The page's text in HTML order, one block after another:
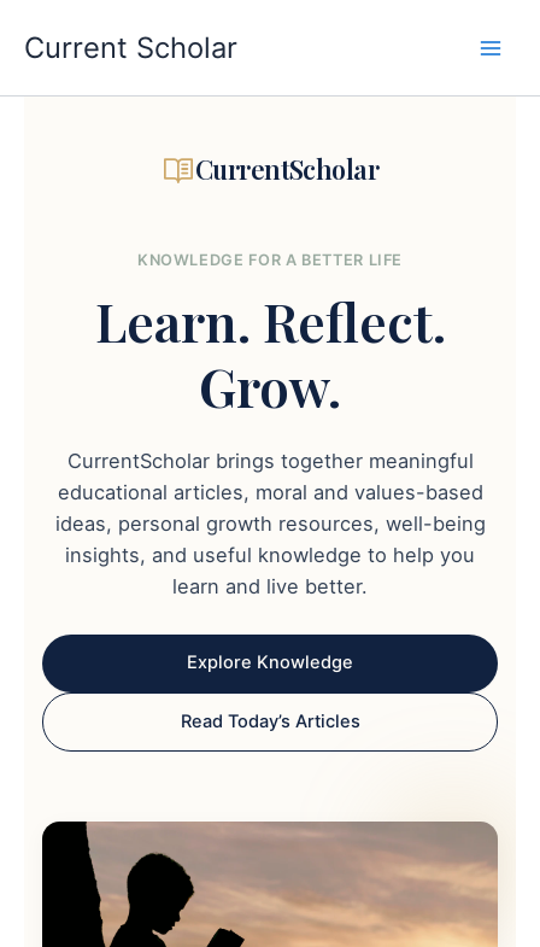
content
Current Scholar
CurrentScholar
KNOWLEDGE FOR A BETTER LIFE
Learn. Reflect.
Grow.
CurrentScholar brings together meaningful
educational articles, moral and values-based
ideas, personal growth resources, well-being
insights, and useful knowledge to help you
learn and live better.
Explore Knowledge
Read Today’s Articles